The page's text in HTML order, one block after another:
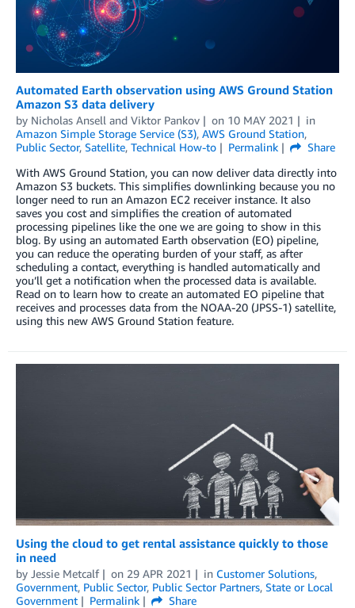
Automated Earth observation using AWS Ground Station
Amazon S3 data delivery
by Nicholas Ansell and Viktor Pankov on 10 MAY 2021
in
Amazon Simple Storage Service (S3), AWS Ground Station,
Public Sector, Satellite, Technical How-to Permalink
Share
With AWS Ground Station, you can now deliver data directly into
Amazon S3 buckets. This simplifies downlinking because you no
longer need to run an Amazon EC2 receiver instance. It also
saves you cost and simplifies the creation of automated
processing pipelines like the one we are going to show in this
blog. By using an automated Earth observation (EO) pipeline,
you can reduce the operating burden of your staff, as after
scheduling a contact, everything is handled automatically and
you’ll get a notification when the processed data is available.
Read on to learn how to create an automated EO pipeline that
receives and processes data from the NOAA-20 (JPSS-1) satellite,
using this new AWS Ground Station feature.
Using the cloud to get rental assistance quickly to those
in need
by Jessie Metcalf on 29 APR 2021 in Customer Solutions,
Government, Public Sector, Public Sector Partners, State or Local
Government
Permalink
Share